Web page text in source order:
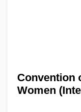
Convention
Women